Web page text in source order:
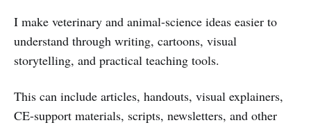
I make veterinary and animal-science ideas easier to
understand through writing, cartoons, visual
storytelling, and practical teaching tools.
This can include articles, handouts, visual explainers,
CE-support materials, scripts, newsletters, and other